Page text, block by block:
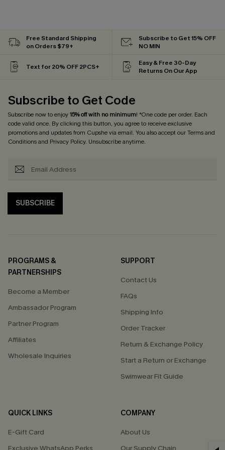
Free Standard Shipping
on Orders $79+
Subscribe to Get 15% OFF
NO MIN
Text for 20% OFF 2PCS+
Easy & Free 30-Day
Returns On Our App
Subscribe to Get Code
Subscribe now to enjoy15% off with no minimum! *One code per order. Each
code valid once. By clicking this button, you agree to receive exclusive
promotions and updates from Cupshe via email. You also accept ourTerms and
Conditionsand Privacy Policy. Unsubscribe anytime.
SUBSCRIBE
PROGRAMS &
PARTNERSHIPS
Become a Member
Ambassador Program
Partner Program
Affiliates
Wholesale Inquiries
SUPPORT
Contact Us
FAQs
Shipping Info
Order Tracker
Return & Exchange Policy
Start a Return or Exchange
Swimwear Fit Guide
QUICK LINKS
E-Gift Card
COMPANY
About Us